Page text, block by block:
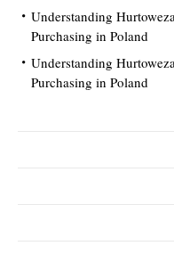
Understanding
Purchasing in Poland
Understanding
Purchasing in Poland